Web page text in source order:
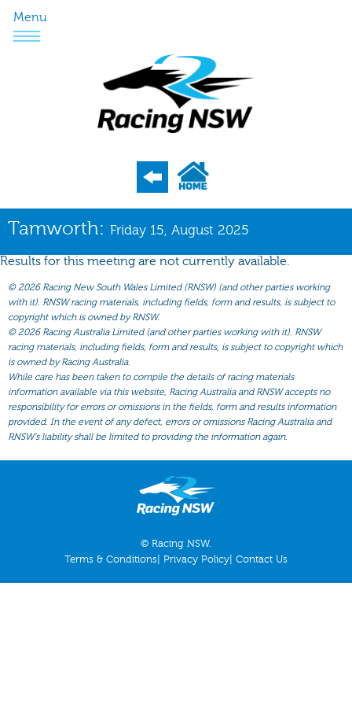
Menu
Program
Acceptances
Recent Form
All Form
Gear
Scratchings
Results
Tamworth: Friday 15, August 2025
Results for this meeting are not currently available.
©2026 Racing New South Wales Limited (RNSW) (and other parties working
with it). RNSW racing materials, including fields, form and results, is subject to
copyright which is owned by RNSW.
©2026 Racing Australia Limited (and other parties working with it). RNSW
racing materials, including fields, form and results, is subject to copyright which
is owned by Racing Australia.
While care has been taken to compile the details of racing materials
information available via this website, Racing Australia and RNSW accepts no
responsibility for errors or omissions in the fields, form and results information
provided. In the event of any defect, errors or omissions Racing Australia and
RNSW’s liability shall be limited to providing the information again.
© Racing NSW.
Terms & Conditions
Privacy Policy Contact Us